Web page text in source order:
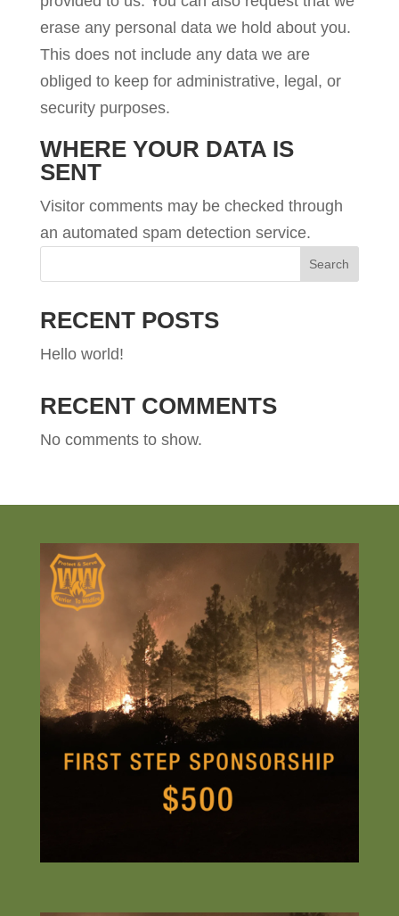
erase any personal data we hold about you.
This does not include any data we are
obliged to keep for administrative, legal, or
security purposes.
WHERE YOUR DATA IS
SENT
Visitor comments may be checked through
an automated spam detection service.
Search
RECENT POSTS
Hello world!
RECENT COMMENTS
No comments to show.